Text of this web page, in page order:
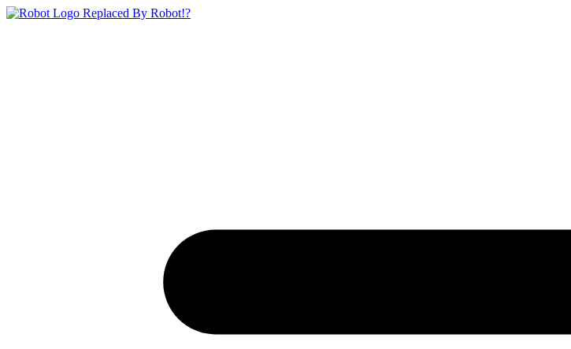
Replaced By Robot!?